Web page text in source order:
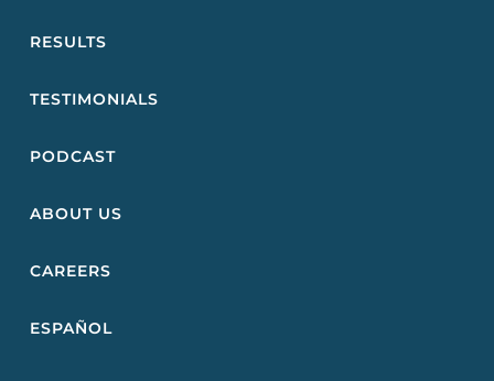
RESULTS
TESTIMONIALS
PODCAST
ABOUT US
CAREERS
ESPAÑOL